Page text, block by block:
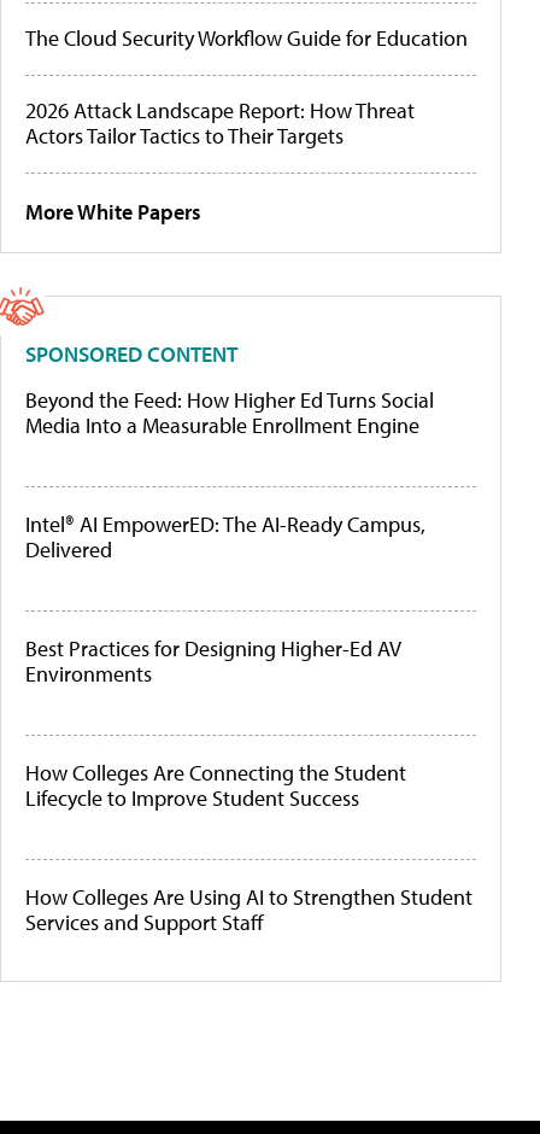
The Cloud Security Workflow Guide for Education
2026 Attack Landscape Report: How Threat
Actors Tailor Tactics to Their Targets
More White Papers
SPONSORED CONTENT
Beyond the Feed: How Higher Ed Turns Social
Media Into a Measurable Enrollment Engine
Intel® AI EmpowerED: The AI-Ready Campus,
Delivered
Best Practices for Designing Higher-Ed AV
Environments
How Colleges Are Connecting the Student
Lifecycle to Improve Student Success
How Colleges Are Using AI to Strengthen Student
Services and Support Staff